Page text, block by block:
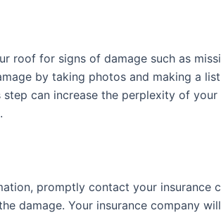
for signs of damage such as
by taking photos and making a
can increase the perplexity of
promptly contact your insurance
damage. Your insurance company